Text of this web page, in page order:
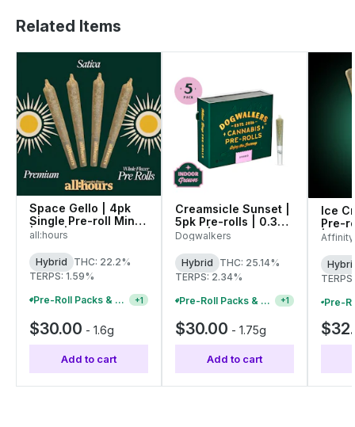
Related Items
Space Gello | 4pk
Single Pre-roll Minis
| 1.6g | 41458
all:hours
Hybrid
THC: 22.2%
TERPS: 1.59%
Pre-Roll Packs & Pre-Rolls - Buy 2+, Get 10% Off
+1
$30.00 - 1.6g
Add to cart
Creamsicle Sunset |
5pk Pre-rolls | 0.35g
each | 01650
Dogwalkers
Hybrid
THC: 25.14%
TERPS: 2.34%
Pre-Roll Packs & Pre-Rolls - Buy 2+, Get 10% Off
+1
$30.00 - 1.75g
Add to cart
Ice
Pre-
|